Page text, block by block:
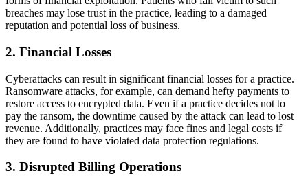
breaches may lose trust in the practice, leading to a damaged
reputation and potential loss of business.
2. Financial Losses
Cyberattacks can result in significant financial losses for a practice.
Ransomware attacks, for example, can demand hefty payments to
restore access to encrypted data. Even if a practice decides not to
pay the ransom, the downtime caused by the attack can lead to lost
revenue. Additionally, practices may face fines and legal costs if
they are found to have violated data protection regulations.
3. Disrupted Billing Operations